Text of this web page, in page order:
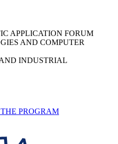
APPLICATION FORUM
AND COMPUTER
INDUSTRIAL
PROGRAM